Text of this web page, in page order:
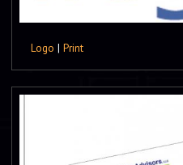
Logo | Print